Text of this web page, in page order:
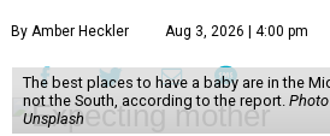
By Amber Heckler Aug 3, 2026 | 4:00 pm
The best places to have a baby are in the
not the South, according to the report.
Unsplash